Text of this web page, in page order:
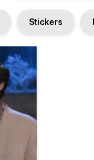
Stickers